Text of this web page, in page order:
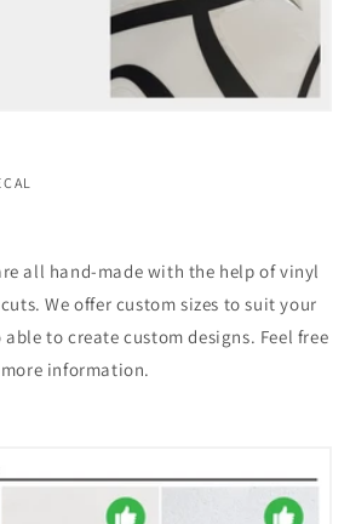
all hand-made with the help of vinyl
We offer custom sizes to suit your
to create custom designs. Feel free
information.